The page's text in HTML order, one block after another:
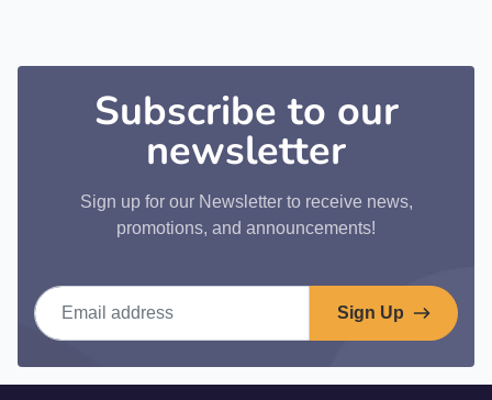
Subscribe to our
newsletter
Sign up for our Newsletter to receive news,
promotions, and announcements!
Email address
Sign Up